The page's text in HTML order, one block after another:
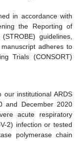
in accordance with
the Reporting of
guidelines,
adheres to
Trials (CONSORT)
institutional ARDS
and December 2020
acute respiratory
2) infection or tested
polymerase chain